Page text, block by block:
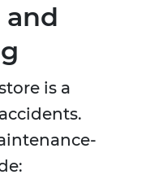
and
is a